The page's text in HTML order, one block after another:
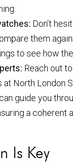
Don’t
them
to see how
Reach out
at North London
guide you
a coherent
Is Key